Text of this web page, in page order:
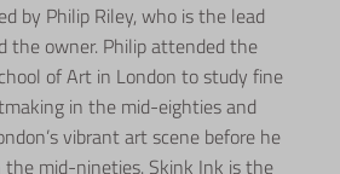
by Philip Riley, who is the lead
the owner. Philip attended the
of Art in London to study fine
in the mid-eighties and
vibrant art scene before he
the mid-nineties. Skink Ink is the